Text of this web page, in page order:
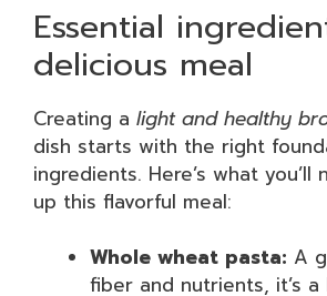
Essential
delicious meal
Creating a light and healthy
dish starts with the right
ingredients. Here’s what
up this flavorful meal:
Whole wheat pasta: A
fiber and nutrients, it’s